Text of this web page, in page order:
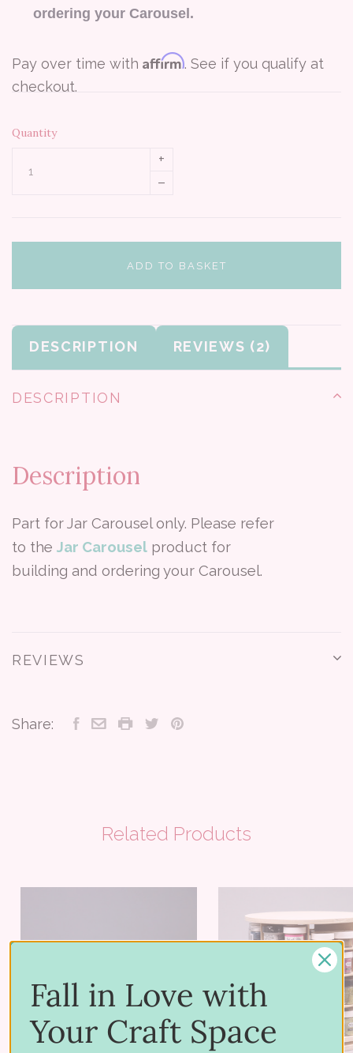
ordering your Carousel.
Pay over time with Affirm. See if you qualify at
checkout.
Quantity
+
–
ADD TO BASKET
DESCRIPTION REVIEWS
DESCRIPTION
Description
Part for Jar Carousel only. Please refer
to the Jar Carousel product for
building and ordering your Carousel.
REVIEWS
Share:
Related Products
Fall in Love with
Your Craft Space